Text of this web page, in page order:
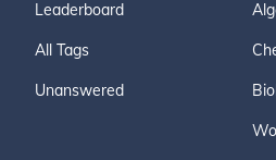
Leaderboard
All Tags
Unanswered